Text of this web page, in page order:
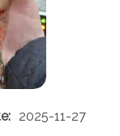
2025-11-27